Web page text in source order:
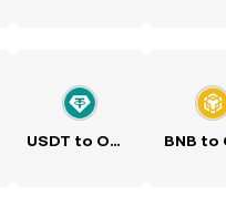
USDT to OMR BNB to